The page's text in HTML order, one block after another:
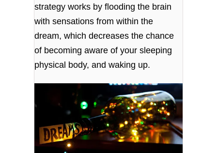
strategy works by flooding the brain
with sensations from within the
dream, which decreases the chance
of becoming aware of your sleeping
physical body, and waking up.